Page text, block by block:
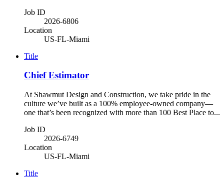
Job ID
2026-6806
Location
US-FL-Miami
Title
Chief Estimator
At Shawmut Design and Construction, we take pride in the
culture we’ve built as a 100% employee-owned company—
one that’s been recognized with more than 100 Best Place to...
Job ID
2026-6749
Location
US-FL-Miami
Title